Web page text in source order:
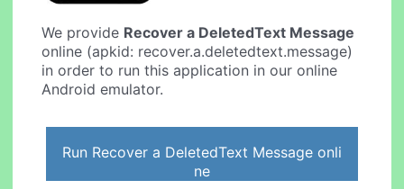
We provide Recover a DeletedText Message
online (apkid: recover.a.deletedtext.message)
in order to run this application in our online
Android emulator.
Run Recover a DeletedText Message onli
ne